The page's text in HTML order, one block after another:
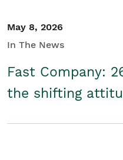
May 8, 2026
In The News
Fast Company:
the shifting